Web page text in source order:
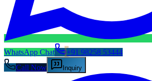
WhatsApp Chat
+91 98258 53444
Call Now
Inquiry